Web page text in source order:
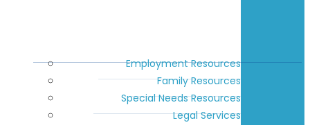
Employment Resources
Family Resources
Special Needs Resources
Legal Services